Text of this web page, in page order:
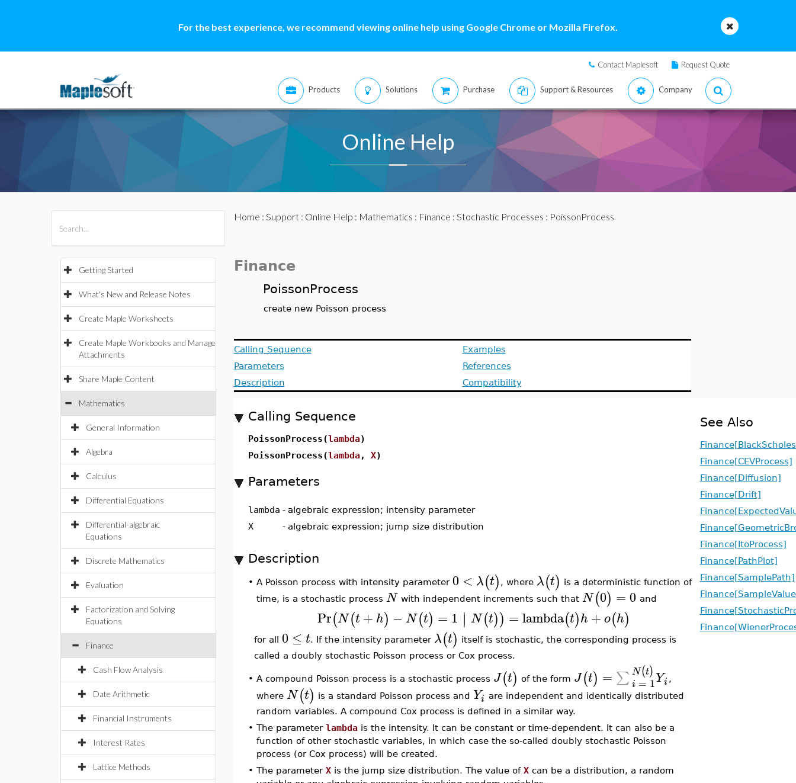
For the best experience, we recommend viewing online help using Google Chrome or Mozilla Firefox.
Contact Maplesoft Request Quote
Products Solutions Purchase Support & Resources Company
Online Help
Getting Started
What's New and Release Notes
Create Maple Worksheets
Create Maple Workbooks and Manage
Attachments
Share Maple Content
Mathematics
General Information
Algebra
Calculus
Differential Equations
Differential-algebraic
Equations
Discrete Mathematics
Evaluation
Factorization and Solving
Equations
Finance
Cash Flow Analysis
Date Arithmetic
Financial Instruments
Interest Rates
Lattice Methods
Home : Support: Online Help : Mathematics : Finance : Stochastic Processes : PoissonProcess
Finance
PoissonProcess
create new Poisson process
Calling Sequence
Parameters
Description
Examples
References
Compatibility
Calling Sequence
PoissonProcess(lambda)
PoissonProcess(lambda, X)
Parameters
lambda - algebraic expression; intensity parameter
X
- algebraic expression; jump size distribution
Description
• A Poisson process with intensity parameter 0 < λ(t) , where λ(t) is a deterministic function of
time, is a stochastic process N with independent increments such that N(0) =0 and
Pr(N(t+ h) −N(t) = 1 ∣∣ N(t)) =lambda(t)h +o(h)
for all 0 ≤ t. If the intensity parameter λ(t) itself is stochastic, the corresponding process is
called a doubly stochastic Poisson process or Cox process.
• A compound Poisson process is a stochastic process J(t) of the form J(t) = ∑ N(t)
i =1Yi,
where N(t) is a standard Poisson process and Yi are independent and identically distributed
random variables. A compound Cox process is defined in a similar way.
• The parameter lambdais the intensity. It can be constant or time-dependent. It can also be a
function of other stochastic variables, in which case the so-called doubly stochastic Poisson
process (or Cox process) will be created.
• The parameter Xis the jump size distribution. The value of Xcan be a distribution, a random
See Also
Finance[CEVProcess]
Finance[Diffusion]
Finance[Drift]
Finance[ItoProcess]
Finance[PathPlot]
Finance[SamplePath]